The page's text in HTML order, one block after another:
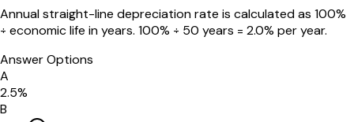
Annual straight-line depreciation rate is calculated as 100%
÷ economic life in years. 100% ÷ 50 years = 2.0% per year.
Answer Options
A
2.5%
B